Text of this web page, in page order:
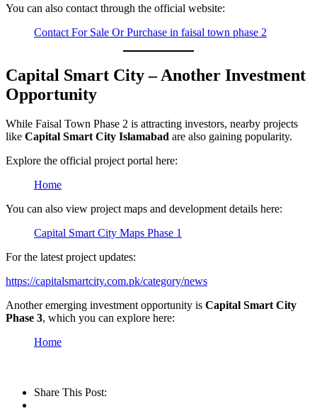
You can also contact through the official website:
Contact For Sale Or Purchase in faisal town phase 2
Capital Smart City – Another Investment
Opportunity
While Faisal Town Phase 2 is attracting investors, nearby projects
like Capital Smart City Islamabad are also gaining popularity.
Explore the official project portal here:
Home
You can also view project maps and development details here:
Capital Smart City Maps Phase 1
For the latest project updates:
https://capitalsmartcity.com.pk/category/news
Another emerging investment opportunity is Capital Smart City
Phase 3, which you can explore here:
Home
Share This Post: